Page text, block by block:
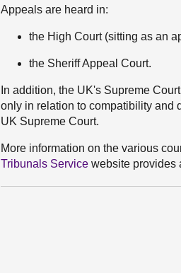
Appeals are heard in:
the High Court (sitting as an
the Sheriff Appeal Court.
In addition, the UK's Supreme
only in relation to compatibility and
UK Supreme Court.
More information on the various
Tribunals Service website provides